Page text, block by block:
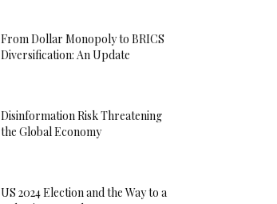
From Dollar Monopoly to BRICS
Diversification: An Update
Disinformation Risk Threatening
the Global Economy
US 2024 Election and the Way to a